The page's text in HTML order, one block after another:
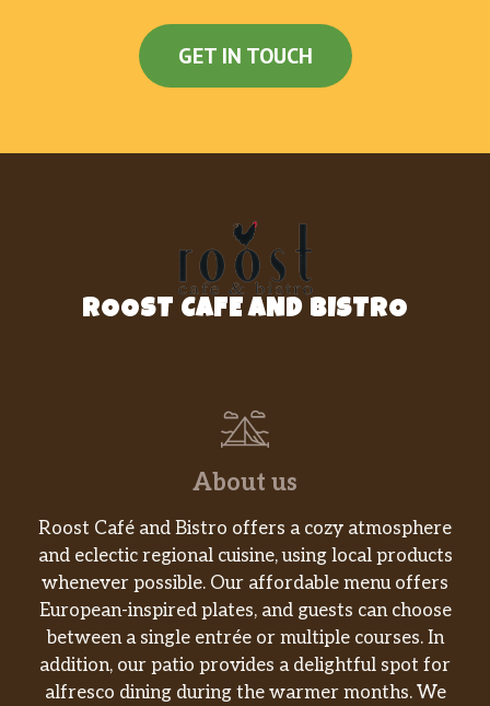
GET IN TOUCH
ROOST CAFE AND BISTRO
About us
Roost Café and Bistro offers a cozy atmosphere
and eclectic regional cuisine, using local products
whenever possible. Our affordable menu offers
European-inspired plates, and guests can choose
between a single entrée or multiple courses. In
addition, our patio provides a delightful spot for
alfresco dining during the warmer months. We